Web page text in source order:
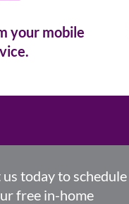
your mobile
today to schedule
free in-home